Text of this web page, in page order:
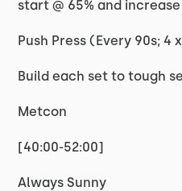
start @ 65% and
Push Press (Every 90s; 4
Build each set to tough
Metcon
[40:00-52:00]
Always Sunny